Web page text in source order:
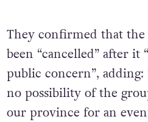
They confirmed that the
been “cancelled” after it
public concern”, adding:
no possibility of the
our province for an